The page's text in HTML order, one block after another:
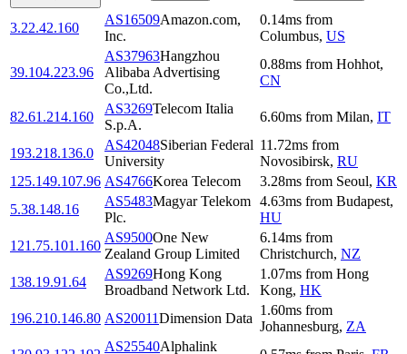
3.22.42.160
AS16509Amazon.com,
Inc.
0.14ms from
Columbus, US
39.104.223.96
AS37963Hangzhou
Alibaba Advertising
Co.,Ltd.
0.88ms from Hohhot,
CN
82.61.214.160
AS3269Telecom Italia
S.p.A.
6.60ms from Milan, IT
193.218.136.0
AS42048Siberian Federal
University
11.72ms from
Novosibirsk, RU
125.149.107.96 AS4766Korea Telecom 3.28ms from Seoul, KR
5.38.148.16
AS5483Magyar Telekom
Plc.
4.63ms from Budapest,
HU
121.75.101.160
AS9500One New
Zealand Group Limited
6.14ms from
Christchurch, NZ
138.19.91.64
AS9269Hong Kong
Broadband Network Ltd.
1.07ms from Hong
Kong, HK
196.210.146.80 AS20011Dimension Data
1.60ms from
Johannesburg, ZA
AS25540Alphalink